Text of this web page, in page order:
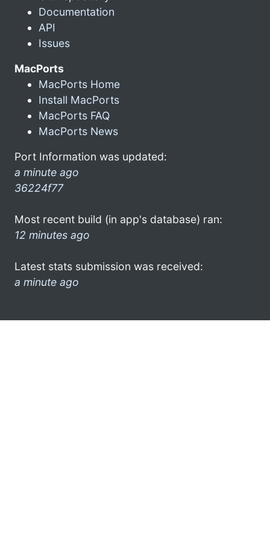
Documentation
API
Issues
MacPorts
MacPorts Home
Install MacPorts
MacPorts FAQ
MacPorts News
Port Information was updated:
a minute ago
36224f77
Most recent build (in app's database) ran:
12 minutes ago
Latest stats submission was received:
a minute ago